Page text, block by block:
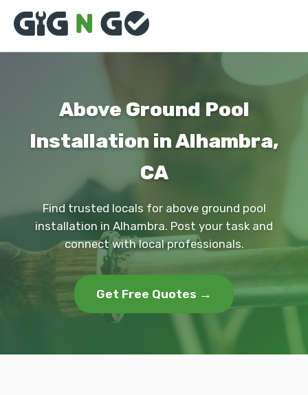
Above Ground Pool
Installation in Alhambra,
CA
Find trusted locals for above ground pool
installation in Alhambra. Post your task and
connect with local professionals.
Get Free Quotes →